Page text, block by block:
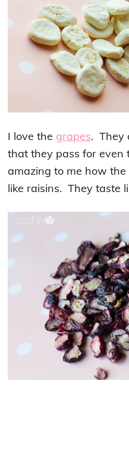
I love the grapes. They
that they pass for even
amazing to me how the
like raisins. They taste